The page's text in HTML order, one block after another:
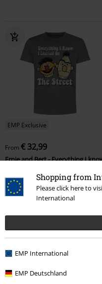
Shopping from
Please click here to
International
EMP International
EMP Deutschland
EMP Exclusive
From € 32,99
Ernie and Bert - Everything I
Street
T-shirt